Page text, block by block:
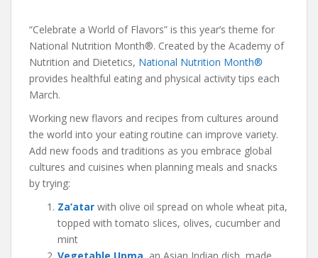
“Celebrate a World of Flavors” is this year’s theme for
National Nutrition Month®. Created by the Academy of
Nutrition and Dietetics, National Nutrition Month®
provides healthful eating and physical activity tips each
March.
Working new flavors and recipes from cultures around
the world into your eating routine can improve variety.
Add new foods and traditions as you embrace global
cultures and cuisines when planning meals and snacks
by trying:
Za’atar with olive oil spread on whole wheat pita,
topped with tomato slices, olives, cucumber and
mint